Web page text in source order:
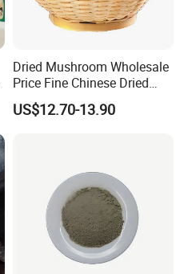
Dried Mushroom Wholesale
Price Fine Chinese Dried
White Flower Shiitake
Mushroom
US$12.70-13.90